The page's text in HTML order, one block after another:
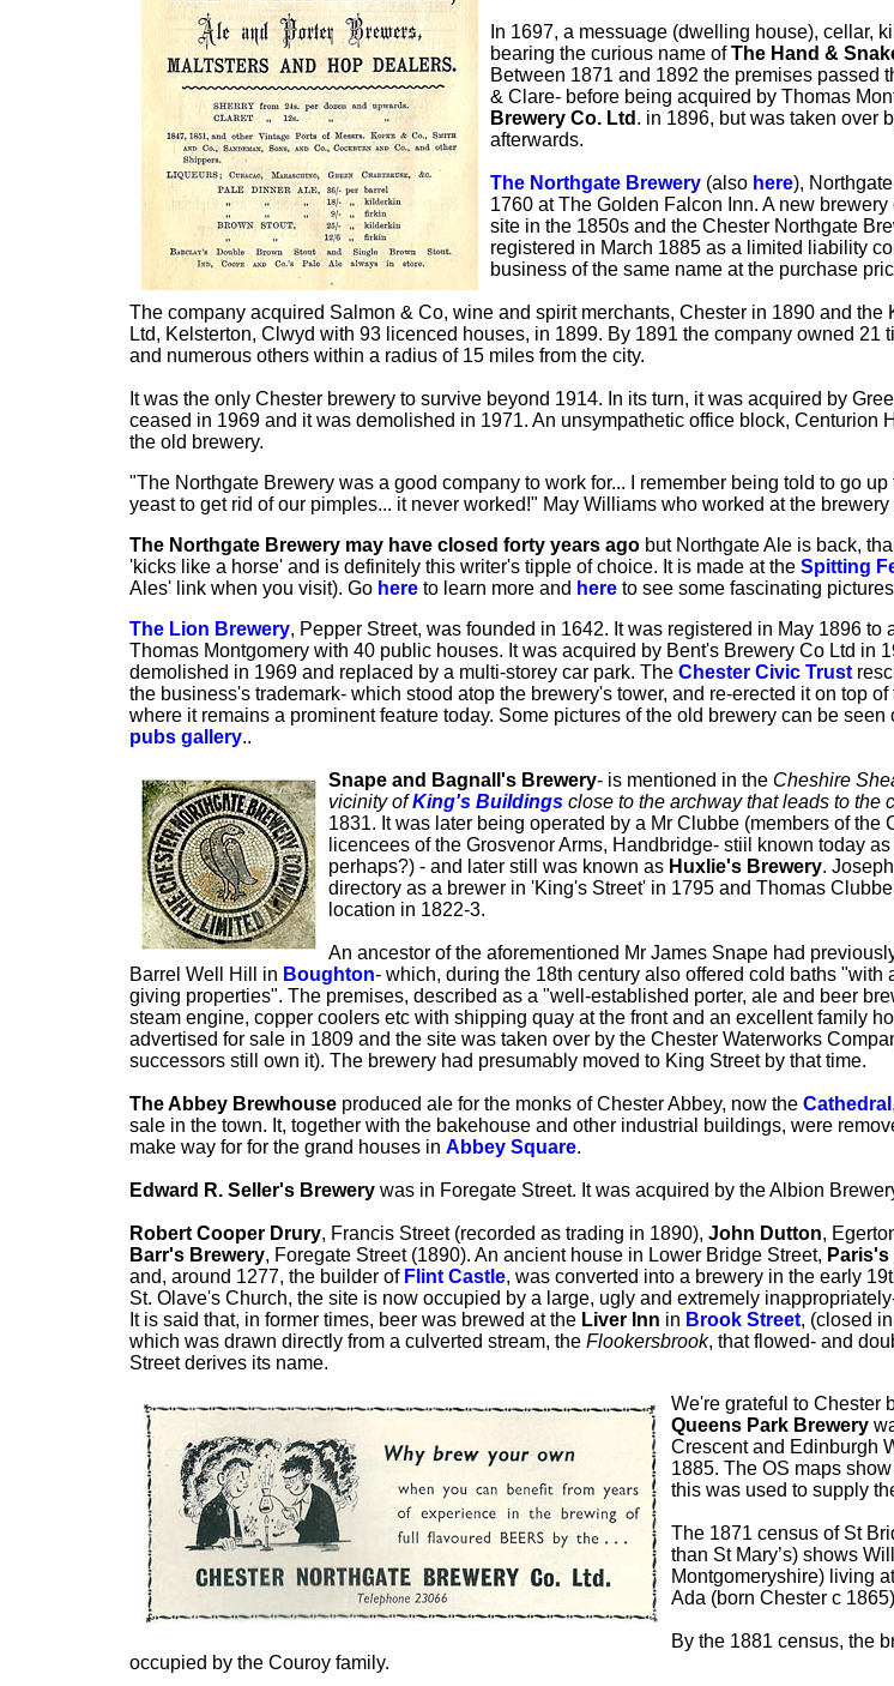
In 1697, a messuage (dwelling house), cellar,
bearing the curious name ofThe Hand &
Between 1871 and 1892 the premises passed
& Clare- before being acquired by Thomas
Brewery Co. Ltd . in 1896, but was taken over
afterwards.
The Northgate Brewery (also here),
1760 at The Golden Falcon Inn. A new
site in the 1850s and the Chester Northgate
registered in March 1885 as a limited liability
business of the same name at the purchase
The company acquired Salmon & Co, wine and spirit merchants, Chester in 1890 and the
Ltd, Kelsterton, Clwyd with 93 licenced houses, in 1899. By 1891 the company owned 21
and numerous others within a radius of 15 miles from the city.
It was the only Chester brewery to survive beyond 1914. In its turn, it was acquired by
ceased in 1969 and it was demolished in 1971. An unsympathetic office block, Centurion
the old brewery.
"The Northgate Brewery was a good company to work for... I remember being told to go
yeast to get rid of our pimples... it never worked!" May Williams who worked at the
The Northgate Brewery may have closed forty years ago but Northgate Ale is back,
'kicks like a horse' and is definitely this writer's tipple of choice. It is made at the Spitting
Ales' link when you visit). Go here to learn more and here to see some fascinating
The Lion Brewery, Pepper Street, was founded in 1642. It was registered in May 1896 to
Thomas Montgomery with 40 public houses. It was acquired by Bent's Brewery Co Ltd in
demolished in 1969 and replaced by a multi-storey car park. The Chester Civic Trust
the business's trademark- which stood atop the brewery's tower, and re-erected it on top
where it remains a prominent feature today. Some pictures of the old brewery can be
pubs gallery..
Snape and Bagnall's Brewery- is mentioned in the Cheshire
vicinity ofKing's Buildings close to the archway that leads to the
1831. It was later being operated by a Mr Clubbe (members of the
licencees of the Grosvenor Arms, Handbridge- stiil known today
perhaps?) - and later still was known as Huxlie's Brewery.
directory as a brewer in 'King's Street' in 1795 and Thomas
location in 1822-3.
An ancestor of the aforementioned Mr James Snape had
Barrel Well Hill in Boughton- which, during the 18th century also offered cold baths "with
giving properties". The premises, described as a "well-established porter, ale and beer
steam engine, copper coolers etc with shipping quay at the front and an excellent family
advertised for sale in 1809 and the site was taken over by the Chester Waterworks
successors still own it). The brewery had presumably moved to King Street by that time.
The Abbey Brewhouse produced ale for the monks of Chester Abbey, now the Cathedral
sale in the town. It, together with the bakehouse and other industrial buildings, were
make way for for the grand houses in Abbey Square.
Edward R. Seller's Brewery was in Foregate Street. It was acquired by the Albion
Robert Cooper Drury, Francis Street (recorded as trading in 1890), John Dutton,
Barr's Brewery, Foregate Street (1890). An ancient house in Lower Bridge Street, Paris's
and, around 1277, the builder of Flint Castle, was converted into a brewery in the early
St. Olave's Church, the site is now occupied by a large, ugly and extremely
It is said that, in former times, beer was brewed at the Liver Inn in Brook Street, (closed
which was drawn directly from a culverted stream, the Flookersbrook, that flowed- and
Street derives its name.
We're grateful to Chester
Queens Park Brewery
Crescent and Edinburgh
1885. The OS maps
this was used to supply
The 1871 census of St
than St Mary’s) shows
Montgomeryshire) living
Ada (born Chester c
By the 1881 census, the
occupied by the Couroy family.